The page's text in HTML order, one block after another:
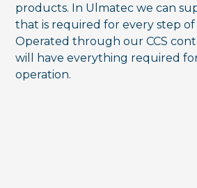
products. In Ulmatec we can
that is required for every step
Operated through our CCS
will have everything required for
operation.